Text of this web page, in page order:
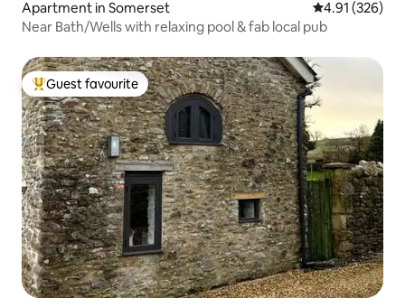
Apartment in Somerset 4.91 out of 5
4.91 (326)
Near Bath/Wells with relaxing pool & fab local pub
Top guest favourite
Guest favourite